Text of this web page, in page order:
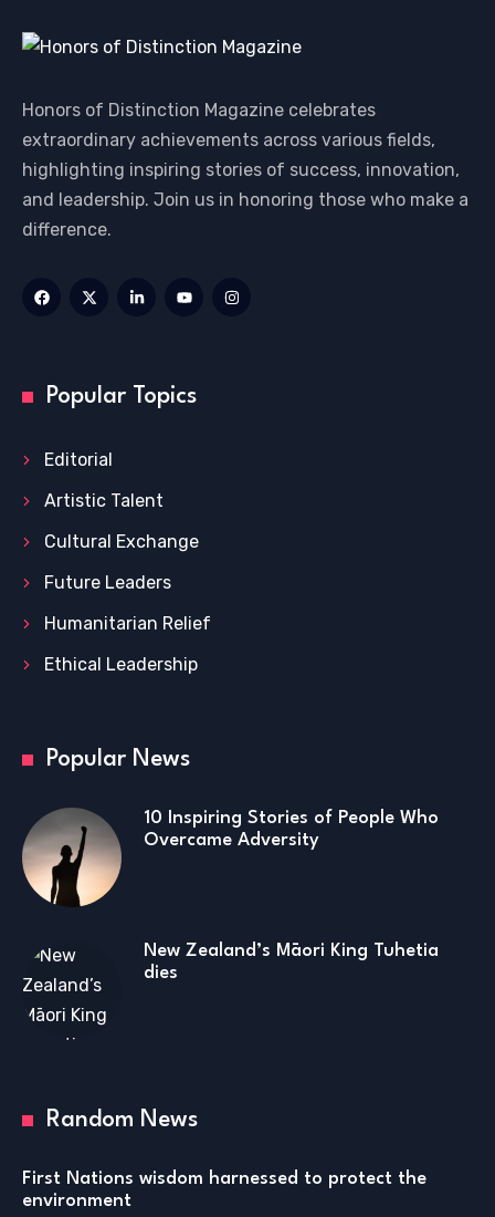
Honors of Distinction Magazine celebrates
extraordinary achievements across various fields,
highlighting inspiring stories of success, innovation,
and leadership. Join us in honoring those who make a
difference.
Popular Topics
Editorial
Artistic Talent
Cultural Exchange
Future Leaders
Humanitarian Relief
Ethical Leadership
Popular News
10 Inspiring Stories of People Who
Overcame Adversity
New Zealand’s Māori King Tuhetia
dies
Random News
First Nations wisdom harnessed to protect the
environment